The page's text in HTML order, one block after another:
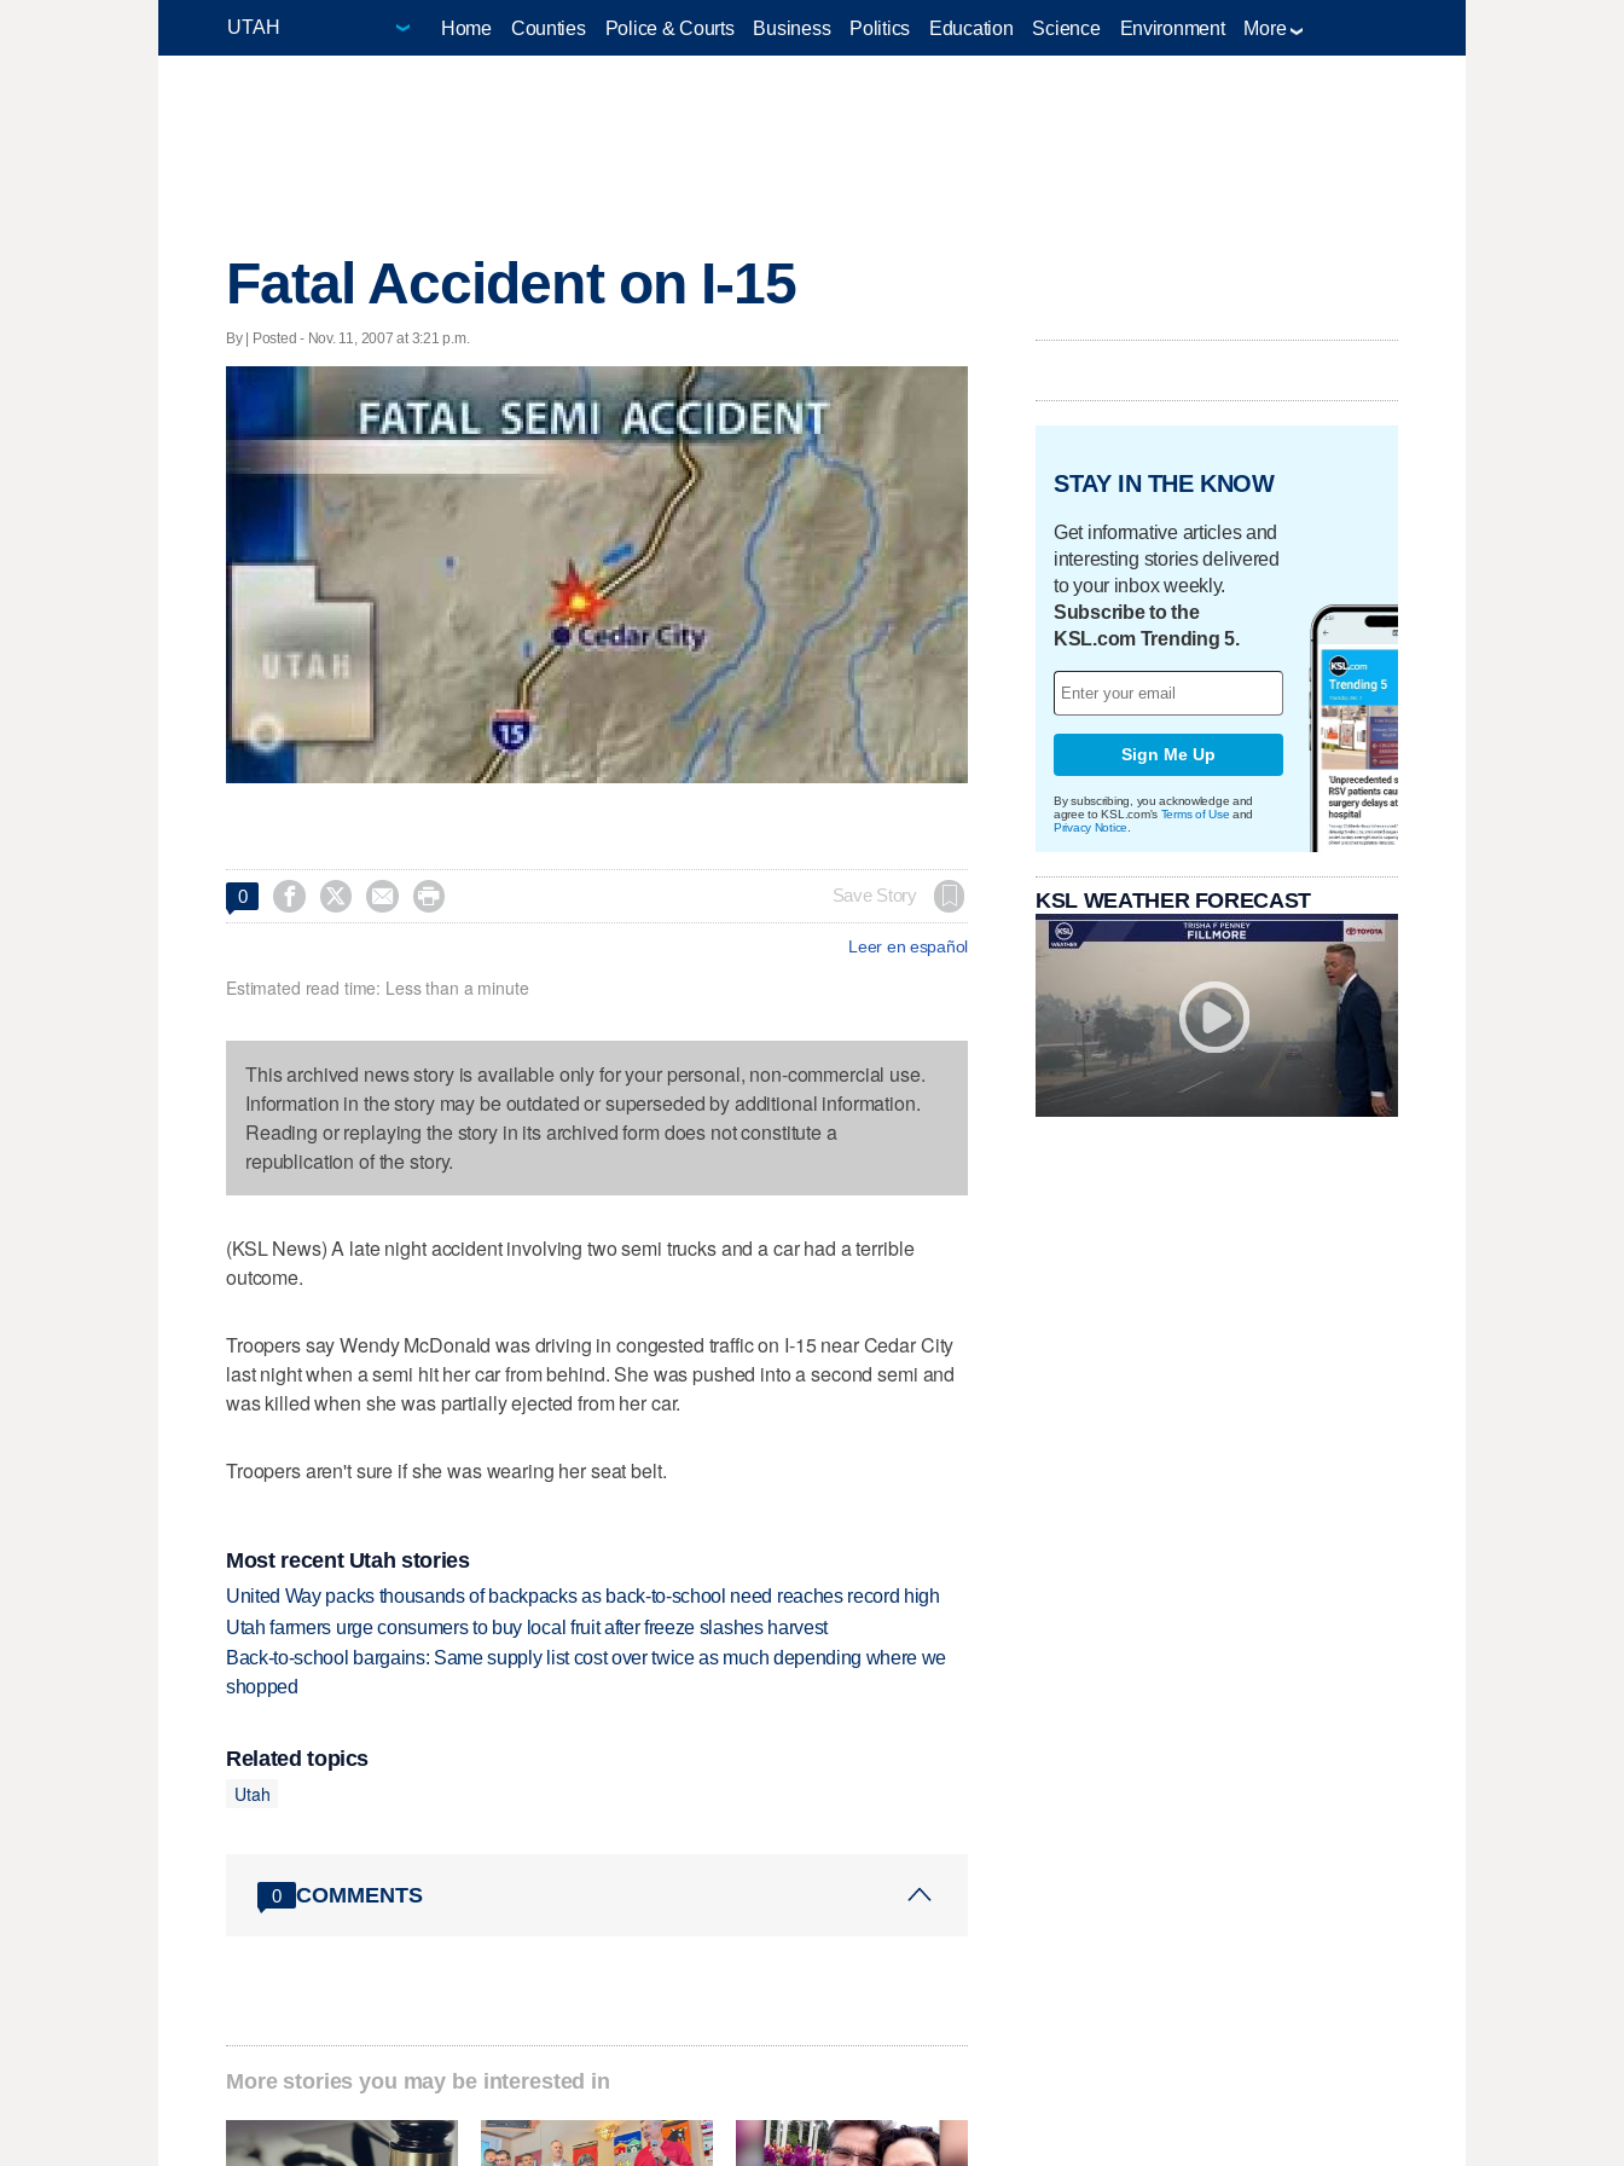
Home Counties Police & Courts Business Politics Education Science Environment More
Fatal Accident on I-15
By | Posted - Nov. 11, 2007 at 3:21 p.m.
0     Save Story
Leer en español
Estimated read time: Less than a minute
This archived news story is available only for your personal, non-commercial use.
Information in the story may be outdated or superseded by additional information.
Reading or replaying the story in its archived form does not constitute a
republication of the story.
(KSL News) A late night accident involving two semi trucks and a car had a terrible
outcome.
Troopers say Wendy McDonald was driving in congested traffic on I-15 near Cedar City
last night when a semi hit her car from behind. She was pushed into a second semi and
was killed when she was partially ejected from her car.
Troopers aren't sure if she was wearing her seat belt.
Most recent Utah stories
United Way packs thousands of backpacks as back-to-school need reaches record high
Utah farmers urge consumers to buy local fruit after freeze slashes harvest
Back-to-school bargains: Same supply list cost over twice as much depending where we
shopped
Related topics
Utah
0 COMMENTS
More stories you may be interested in
STAY IN THE KNOW
Get informative articles and
interesting stories delivered
to your inbox weekly.
Subscribe to the
KSL.com Trending 5.
Sign Me Up
By subscribing, you acknowledge and
agree to KSL.com's Terms of Use and
Privacy Notice
KSL WEATHER FORECAST